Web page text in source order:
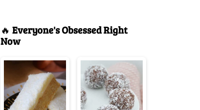
🔥 Everyone's Obsessed Right
Now